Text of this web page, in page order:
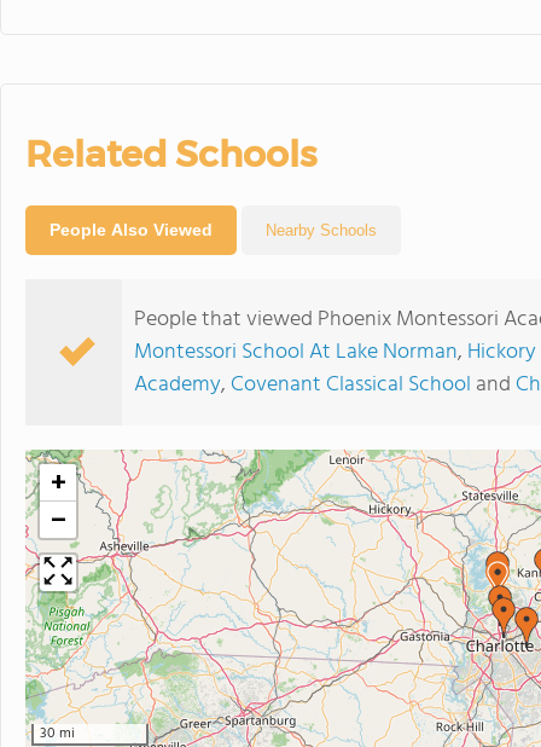
Related Schools
People Also Viewed Nearby Schools
People that viewed Phoenix Montessori
Montessori School At Lake Norman,
Academy, Covenant Classical School and
+
−
30 mi